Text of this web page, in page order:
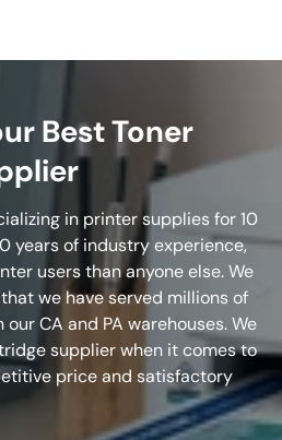
Best Toner
in printer supplies for 10
years of industry experience,
users than anyone else. We
we have served millions of
CA and PA warehouses. We
supplier when it comes to
price and satisfactory